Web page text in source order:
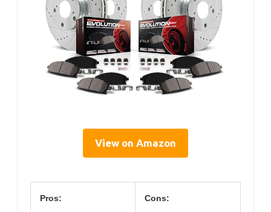
View on Amazon
Pros: Cons: